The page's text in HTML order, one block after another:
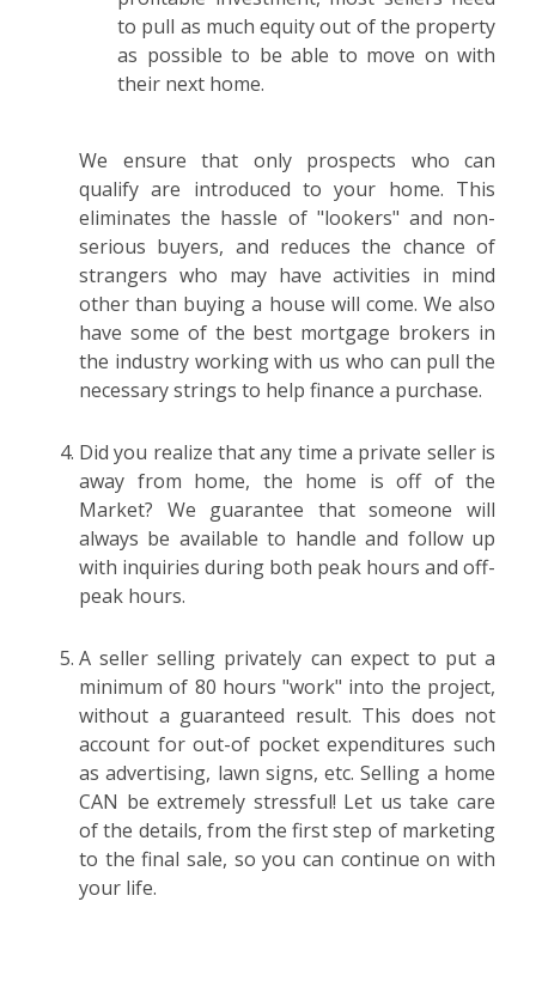
to pull as much equity out of the property
as possible to be able to move on with
their next home.
We ensure that only prospects who can
qualify are introduced to your home. This
eliminates the hassle of "lookers" and non-
serious buyers, and reduces the chance of
strangers who may have activities in mind
other than buying a house will come. We also
have some of the best mortgage brokers in
the industry working with us who can pull the
necessary strings to help finance a purchase.
Did you realize that any time a private seller is
away from home, the home is off of the
Market? We guarantee that someone will
always be available to handle and follow up
with inquiries during both peak hours and off-
peak hours.
A seller selling privately can expect to put a
minimum of 80 hours "work" into the project,
without a guaranteed result. This does not
account for out-of pocket expenditures such
as advertising, lawn signs, etc. Selling a home
CAN be extremely stressful! Let us take care
of the details, from the first step of marketing
to the final sale, so you can continue on with
your life.